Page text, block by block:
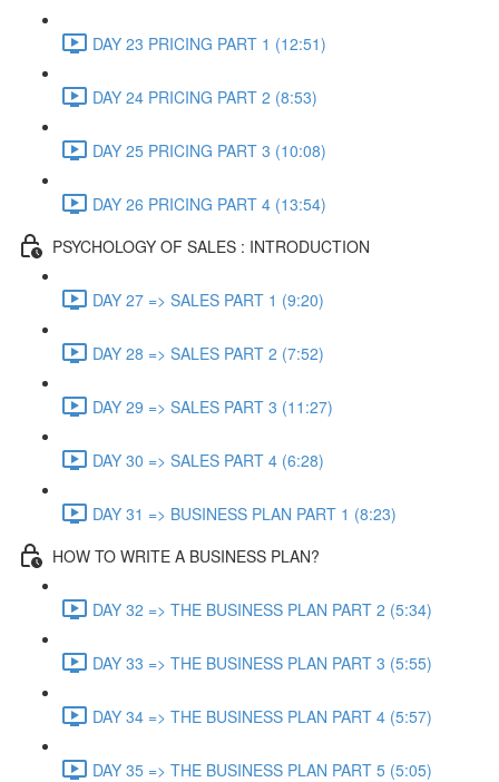
DAY 23 PRICING PART 1 (12:51)
DAY 24 PRICING PART 2 (8:53)
DAY 25 PRICING PART 3 (10:08)
DAY 26 PRICING PART 4 (13:54)
PSYCHOLOGY OF SALES : INTRODUCTION
DAY 27 => SALES PART 1 (9:20)
DAY 28 => SALES PART 2 (7:52)
DAY 29 => SALES PART 3 (11:27)
DAY 30 => SALES PART 4 (6:28)
DAY 31 => BUSINESS PLAN PART 1 (8:23)
HOW TO WRITE A BUSINESS PLAN?
DAY 32 => THE BUSINESS PLAN PART 2 (5:34)
DAY 33 => THE BUSINESS PLAN PART 3 (5:55)
DAY 34 => THE BUSINESS PLAN PART 4 (5:57)
DAY 35 => THE BUSINESS PLAN PART 5 (5:05)